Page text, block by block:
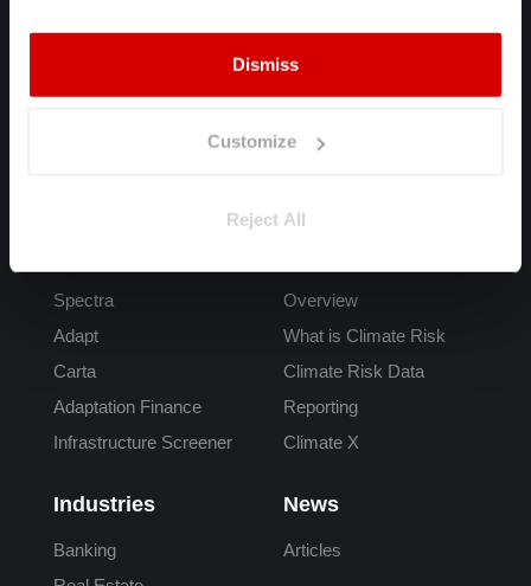
Dismiss
Customize
Reject All
Spectra
Adapt
Carta
Adaptation Finance
Infrastructure Screener
Industries
Banking
Overview
What is Climate Risk
Climate Risk Data
Reporting
Climate X
News
Articles